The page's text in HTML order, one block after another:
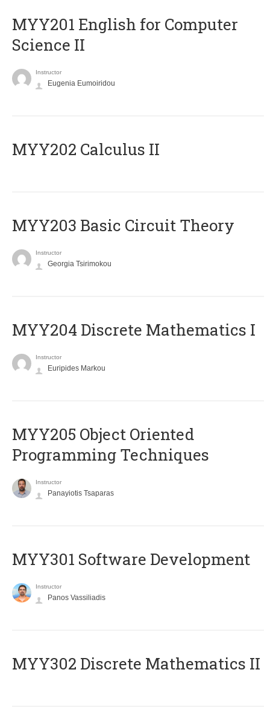
ΜΥΥ201 English for Computer
Science II
Instructor
Eugenia Eumoiridou
MYY202 Calculus II
MYY203 Basic Circuit Theory
Instructor
Georgia Tsirimokou
MYY204 Discrete Mathematics I
Instructor
Euripides Markou
MYY205 Object Oriented
Programming Techniques
Instructor
Panayiotis Tsaparas
MYY301 Software Development
Instructor
Panos Vassiliadis
MYY302 Discrete Mathematics II